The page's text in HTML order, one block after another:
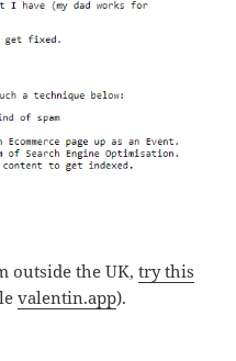
outside the UK,try this
valentin.app).